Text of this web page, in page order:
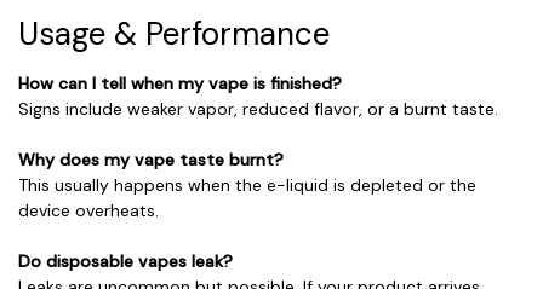
Usage & Performance
How can I tell when my vape is finished?
Signs include weaker vapor, reduced flavor, or a burnt taste.
Why does my vape taste burnt?
This usually happens when the e-liquid is depleted or the
device overheats.
Do disposable vapes leak?